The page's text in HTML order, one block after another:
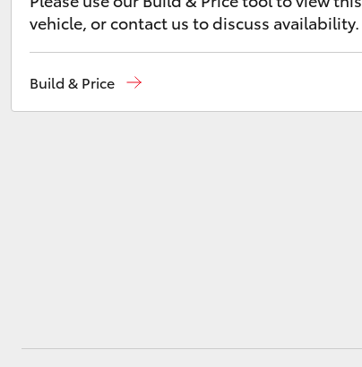
vehicle, or contact us to discuss availability.
Build & Price